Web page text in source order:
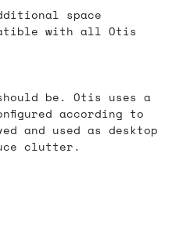
space
with all Otis
be. Otis uses a
according to
and used as desktop
clutter.